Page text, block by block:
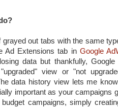
grayed out tabs with the same
Ad Extensions tab in Google
data but thankfully,
view or "not
data history view lets me
important as your campaigns
budget campaigns, simply